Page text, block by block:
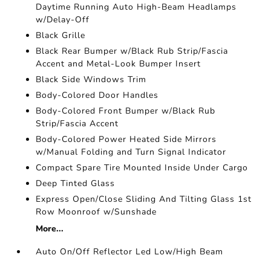
Daytime Running Auto High-Beam Headlamps
w/Delay-Off
Black Grille
Black Rear Bumper w/Black Rub Strip/Fascia
Accent and Metal-Look Bumper Insert
Black Side Windows Trim
Body-Colored Door Handles
Body-Colored Front Bumper w/Black Rub
Strip/Fascia Accent
Body-Colored Power Heated Side Mirrors
w/Manual Folding and Turn Signal Indicator
Compact Spare Tire Mounted Inside Under Cargo
Deep Tinted Glass
Express Open/Close Sliding And Tilting Glass 1st
Row Moonroof w/Sunshade
More...
Auto On/Off Reflector Led Low/High Beam